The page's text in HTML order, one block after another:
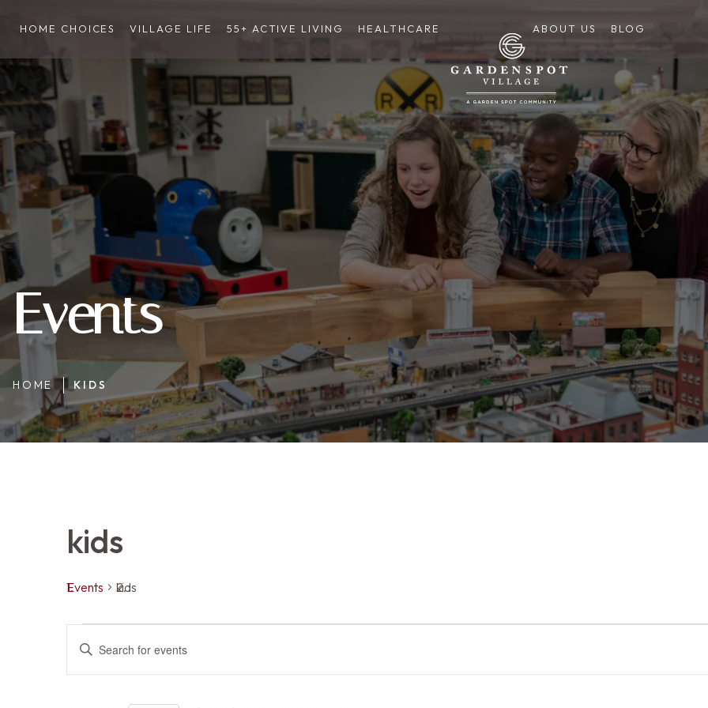
HOME CHOICES VILLAGE LIFE 55+ ACTIVE LIVING HEALTHCARE ABOUT US BLOG
Events
HOME KIDS
kids
Events kids
Events
Events
ENTER
KEYWORD.
SEARCH